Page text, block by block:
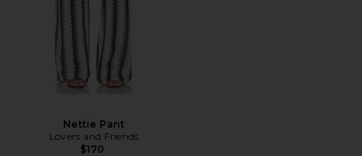
Nettie Pant
Lovers and Friends
$170